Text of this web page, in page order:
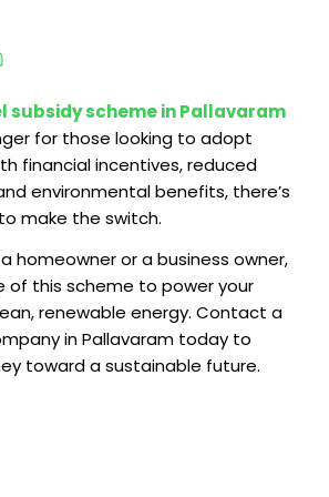
subsidy scheme in Pallavaram
for those looking to adopt
financial incentives, reduced
environmental benefits, there’s
make the switch.
homeowner or a business owner,
of this scheme to power your
renewable energy. Contact a
in Pallavaram today to
toward a sustainable future.